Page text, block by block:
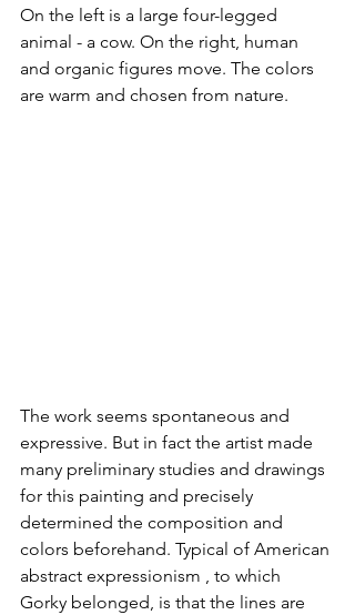
On the left is a large four-legged
animal - a cow. On the right, human
and organic figures move. The colors
are warm and chosen from nature.
The work seems spontaneous and
expressive. But in fact the artist made
many preliminary studies and drawings
for this painting and precisely
determined the composition and
colors beforehand. Typical of American
abstract expressionism , to which
Gorky belonged, is that the lines are